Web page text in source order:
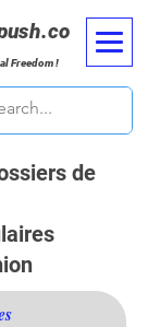
Freedom !
de